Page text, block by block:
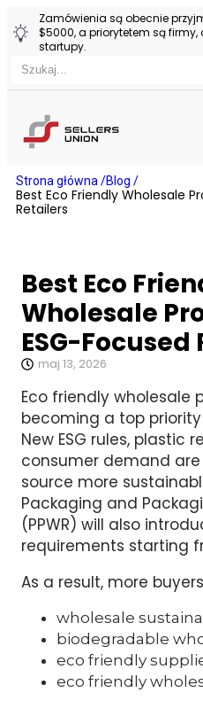
Zamówienia są obecnie
$5000, a priorytetem są firmy,
startupy.
Strona główna /Blog /
Best Eco Friendly Wholesale
Retailers
Best Eco
Wholesale
ESG-
maj 13, 2026
Eco friendly wholesale
becoming a top
New ESG rules, plastic
consumer demand
source more
Packaging and
(PPWR) will also
requirements starting
As a result, more
wholesale
biodegradable
eco friendly
eco friendly